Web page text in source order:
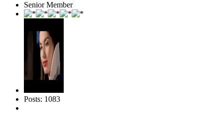
Senior Member
Posts: 1083